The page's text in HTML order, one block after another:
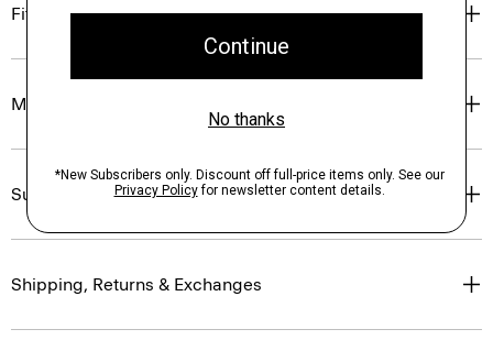
Fit
Materials & Care
Sustainability & Traceability
Shipping, Returns & Exchanges